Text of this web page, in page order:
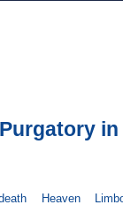
in
Heaven